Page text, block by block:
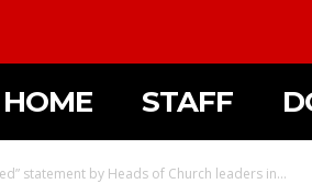
HOME STAFF
statement by Heads of Church leaders in...